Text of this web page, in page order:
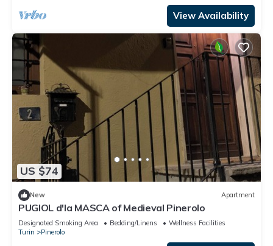
View Availability
US $74
New Apartment
PUGIOL d'la MASCA of Medieval Pinerolo
Designated Smoking Area Bedding/Linens
Wellness Facilities
Turin
Pinerolo